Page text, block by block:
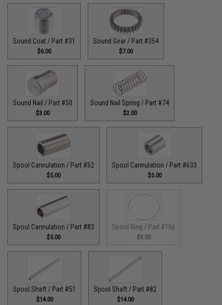
Sound Coat / Part #31
$6.00
Sound Gear / Part #354
$7.00
Sound Nail / Part #50
$3.00
Sound Nail Spring / Part #74
$2.00
Spool Cannulation / Part #52
$5.00
Spool Cannulation / Part #633
$5.00
Spool Cannulation / Part #83
$5.00
Spool Ring / Part #166
$3.50
Spool Shaft / Part #51
$14.00
Spool Shaft / Part #82
$14.00